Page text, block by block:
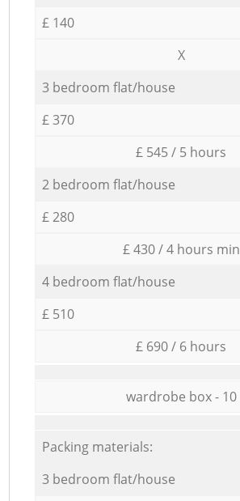
£ 140
X
3 bedroom flat/house
£ 370
£ 545 / 5 hours
2 bedroom flat/house
£ 280
£ 430 / 4 hours min
4 bedroom flat/house
£ 510
£ 690 / 6 hours
wardrobe box - 10
Packing materials:
3 bedroom flat/house